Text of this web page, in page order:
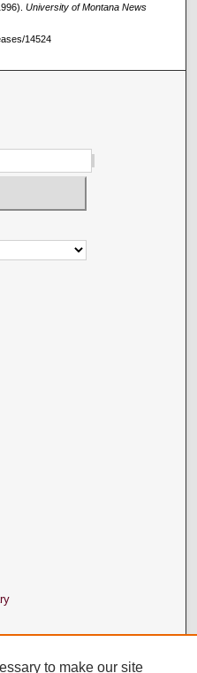
University of Montana News
14524
to make our site